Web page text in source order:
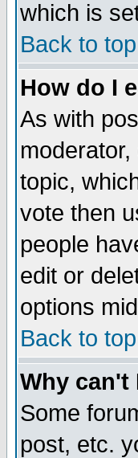
which is
Back to top
How do I
As with
topic,
vote then
people
edit or
options
Back to top
Why can't
Some
post, etc.